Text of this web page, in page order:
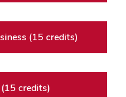
(15 credits)
credits)